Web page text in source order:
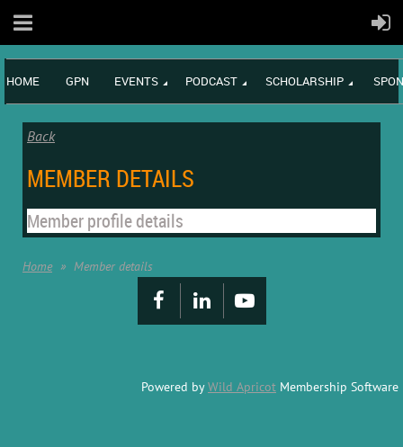
HOME GPN EVENTS PODCAST SCHOLARSHIP
Back
MEMBER DETAILS
Member profile details
Home Member details
Powered byWild Apricot Membership Software